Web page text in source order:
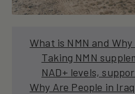
What is NMN and
Taking NMN
NAD+ levels,
Why Are People in